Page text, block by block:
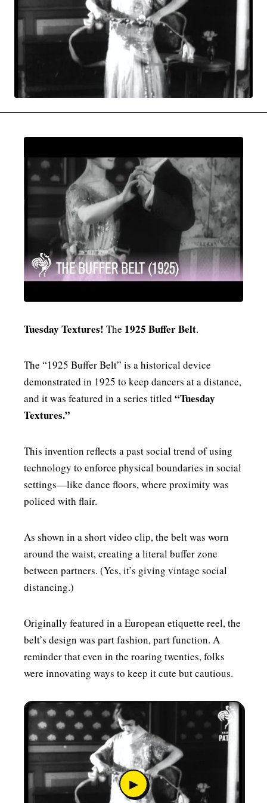
MOVIES & STREAMING MUSIC
MUSIC INTERVIEWS & PODCASTS MUSIQUE DIGS: PLAYLISTS
NEWS & STORIES PAST BLAST ENTERTAINMENT
PAST BLAST FASHION PAST BLAST MUSIC
PODCASTS & INTERVIEWS PREFERRED SOURCE
PRESENT DAY DEVELOPMENTS SKIN TALES
MENSWEAR & MODEL WATCH
MENSWEAR & MODEL WATCH
Tuesday Textures! The 1925 Buffer Belt.
The “1925 Buffer Belt” is a historical device
demonstrated in 1925 to keep dancers at a distance,
and it was featured in a series titled “Tuesday
Textures.”
This invention reflects a past social trend of using
technology to enforce physical boundaries in social
settings—like dance floors, where proximity was
policed with flair.
As shown in a short video clip, the belt was worn
around the waist, creating a literal buffer zone
between partners. (Yes, it’s giving vintage social
distancing.)
Originally featured in a European etiquette reel, the
belt’s design was part fashion, part function. A
reminder that even in the roaring twenties, folks
were innovating ways to keep it cute but cautious.
▶